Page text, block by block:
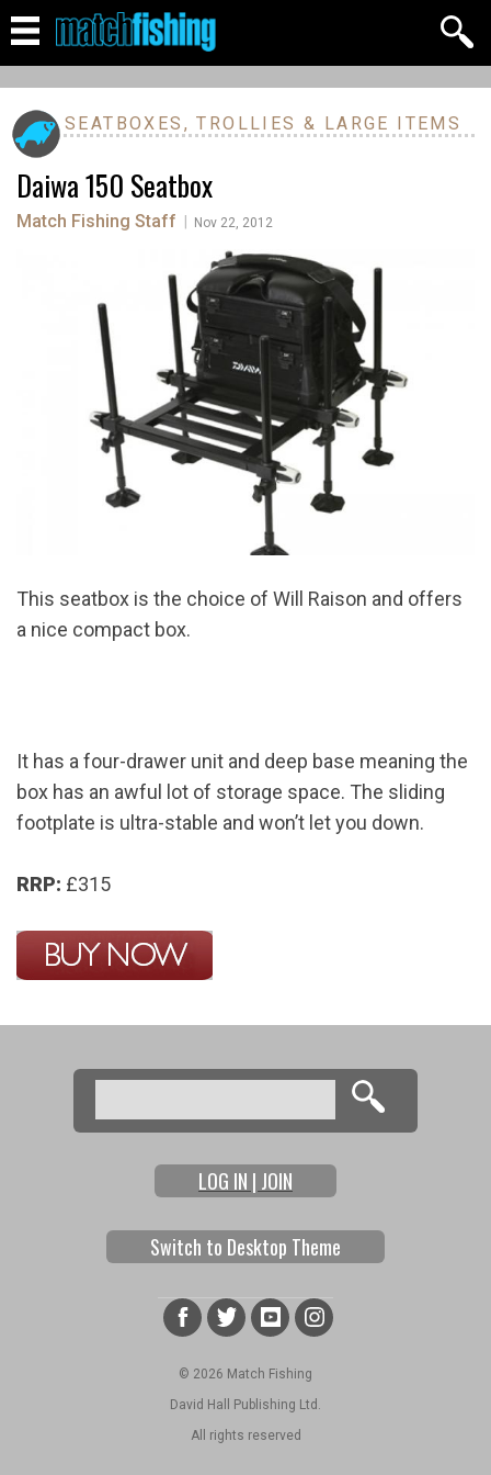
SEATBOXES, TROLLIES & LARGE ITEMS
Daiwa 150 Seatbox
Match Fishing Staff Nov 22, 2012
This seatbox is the choice of Will Raison and offers
a nice compact box.
It has a four-drawer unit and deep base meaning the
box has an awful lot of storage space. The sliding
footplate is ultra-stable and won’t let you down.
RRP: £315
Search form
Search
LOG IN | JOIN
Switch to Desktop Theme
© 2026 Match Fishing
David Hall Publishing Ltd.
All rights reserved